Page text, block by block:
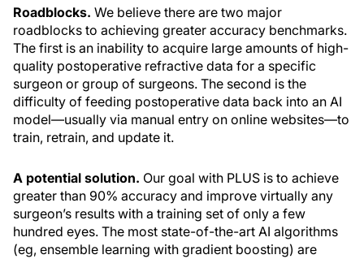
Roadblocks. We believe there are two major
roadblocks to achieving greater accuracy benchmarks.
The first is an inability to acquire large amounts of high-
quality postoperative refractive data for a specific
surgeon or group of surgeons. The second is the
difficulty of feeding postoperative data back into an AI
model—usually via manual entry on online websites—to
train, retrain, and update it.
A potential solution. Our goal with PLUS is to achieve
greater than 90% accuracy and improve virtually any
surgeon’s results with a training set of only a few
hundred eyes. The most state-of-the-art AI algorithms
(eg, ensemble learning with gradient boosting) are